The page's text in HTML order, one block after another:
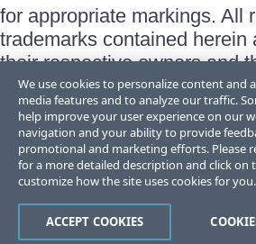
for appropriate markings. All
trademarks contained herein
their respective owners and
does not imply an
sponsorship as between
respective owners.
Terms of Use
Site Feedback
Trust Center
We use cookies to personalize content and
media features and to analyze our traffic.
help improve your user experience on our
navigation and your ability to provide
promotional and marketing efforts. Please
for a more detailed description and click
customize how the site uses cookies for you.
ACCEPT COOKIES